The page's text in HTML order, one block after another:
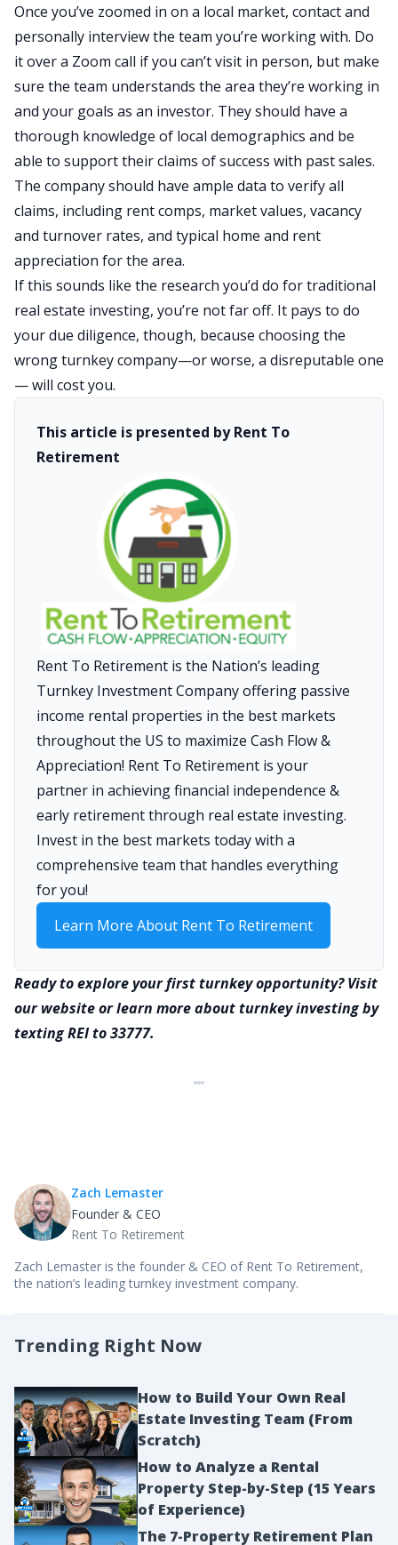
Once you’ve zoomed in on a local market, contact and
personally interview the team you’re working with. Do
it over a Zoom call if you can’t visit in person, but make
sure the team understands the area they’re working in
and your goals as an investor. They should have a
thorough knowledge of local demographics and be
able to support their claims of success with past sales.
The company should have ample data to verify all
claims, including rent comps, market values, vacancy
and turnover rates, and typical home and rent
appreciation for the area.
If this sounds like the research you’d do for traditional
real estate investing, you’re not far off. It pays to do
your due diligence, though, because choosing the
wrong turnkey company—or worse, a disreputable one
— will cost you.
This article is presented by Rent To
Retirement
Rent To Retirement is the Nation’s leading
Turnkey Investment Company offering passive
income rental properties in the best markets
throughout the US to maximize Cash Flow &
Appreciation! Rent To Retirement is your
partner in achieving financial independence &
early retirement through real estate investing.
Invest in the best markets today with a
comprehensive team that handles everything
for you!
Learn More About Rent To Retirement
Ready to explore your first turnkey opportunity? Visit
our website or learn more about turnkey investing by
texting REI to 33777.
Zach Lemaster
Founder & CEO
Rent To Retirement
Zach Lemaster is the founder & CEO of Rent To Retirement,
the nation’s leading turnkey investment company.
Trending Right Now
How to Build Your Own Real
Estate Investing Team (From
Scratch)
How to Analyze a Rental
Property Step-by-Step (15 Years
of Experience)
The 7-Property Retirement Plan